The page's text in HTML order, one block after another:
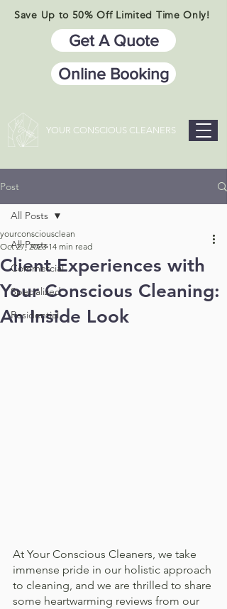
Save Up to 50% Off Limited Time Only!
Get A Quote
Online Booking
YOUR CONSCIOUS CLEANERS
Post
All Posts
Commercial
Specialized
Residential
All Posts
Client Experiences with
Your Conscious Cleaning:
An Inside Look
yourconsciousclean
Oct 27, 2023 14 min read
At Your Conscious Cleaners, we take
immense pride in our holistic approach
to cleaning, and we are thrilled to share
some heartwarming reviews from our